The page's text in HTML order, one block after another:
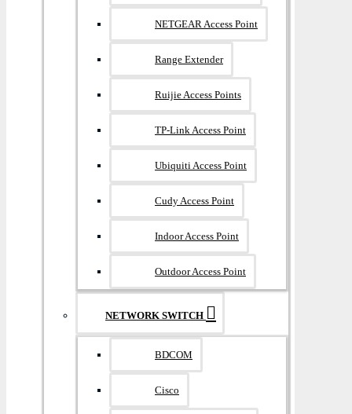
NETGEAR Access Point
Range Extender
Ruijie Access Points
TP-Link Access Point
Ubiquiti Access Point
Cudy Access Point
Indoor Access Point
Outdoor Access Point
NETWORK SWITCH
BDCOM
Cisco